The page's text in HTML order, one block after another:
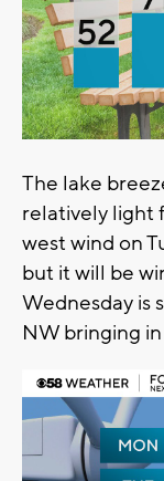
The lake
relatively light
west wind on
but it will be
Wednesday is
NW bringing